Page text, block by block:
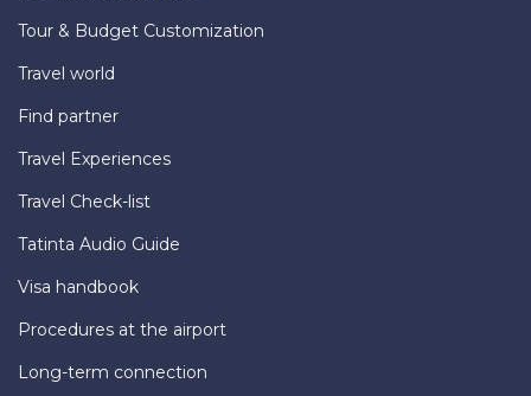
Tour & Budget Customization
Travel world
Find partner
Travel Experiences
Travel Check-list
Tatinta Audio Guide
Visa handbook
Procedures at the airport
Long-term connection